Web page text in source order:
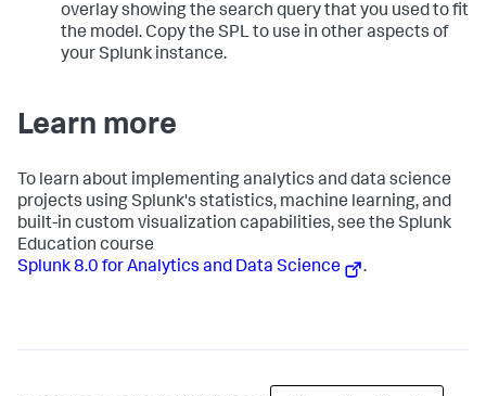
overlay showing the search query that you used to fit
the model. Copy the SPL to use in other aspects of
your Splunk instance.
Learn more
To learn about implementing analytics and data science
projects using Splunk's statistics, machine learning, and
built-in custom visualization capabilities, see the Splunk
Education course
Splunk 8.0 for Analytics and Data Science
.